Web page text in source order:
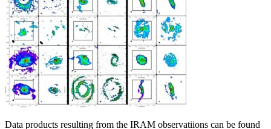
Data products resulting from the IRAM observatiions can be found